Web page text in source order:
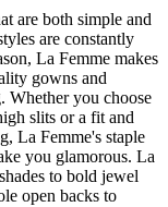
are both simple and
are constantly
La Femme makes
gowns and
Whether you choose
slits or a fit and
La Femme's staple
you glamorous. La
to bold jewel
open backs to